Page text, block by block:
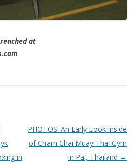
at
in
PHOTOS: An Early Look Inside
of Charn Chai Muay Thai Gym
in Pai, Thailand →